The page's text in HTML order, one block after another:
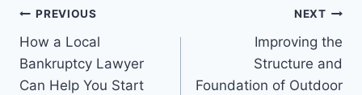
Post
navigation
PREVIOUS
How a Local
Bankruptcy Lawyer
Can Help You Start
NEXT
Improving the
Structure and
Foundation of Outdoor